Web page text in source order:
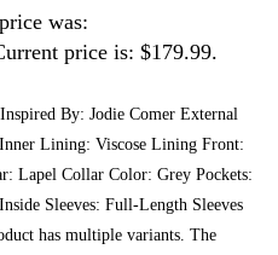
was:
price is: $179.99.
By: Jodie Comer External
Lining: Viscose Lining Front:
Lapel Collar Color: Grey Pockets:
Sleeves: Full-Length Sleeves
has multiple variants. The